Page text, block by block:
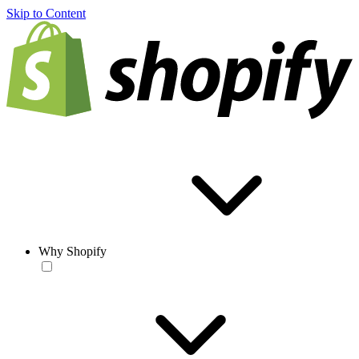
Skip to Content
Why Shopify